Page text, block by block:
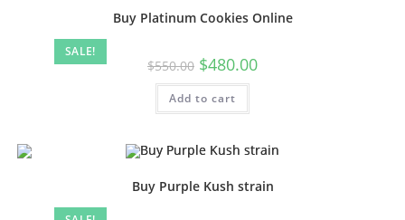
SALE!
Buy Platinum Cookies Online
$550.00 $480.00
Add to cart
Buy Purple Kush strain